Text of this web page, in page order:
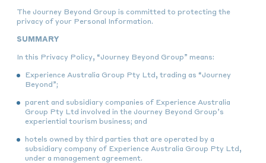
The Journey Beyond Group is committed to protecting the
privacy of your Personal Information.
SUMMARY
In this Privacy Policy, “Journey Beyond Group” means:
Experience Australia Group Pty Ltd, trading as “Journey
Beyond”;
parent and subsidiary companies of Experience Australia
Group Pty Ltd involved in the Journey Beyond Group’s
experiential tourism business; and
hotels owned by third parties that are operated by a
subsidiary company of Experience Australia Group Pty Ltd,
under a management agreement.